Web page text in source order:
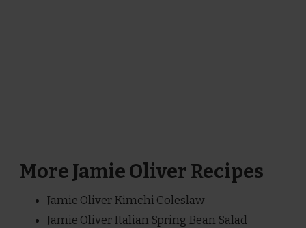
More Jamie Oliver Recipes
Jamie Oliver Kimchi Coleslaw
Jamie Oliver Italian Spring Bean Salad